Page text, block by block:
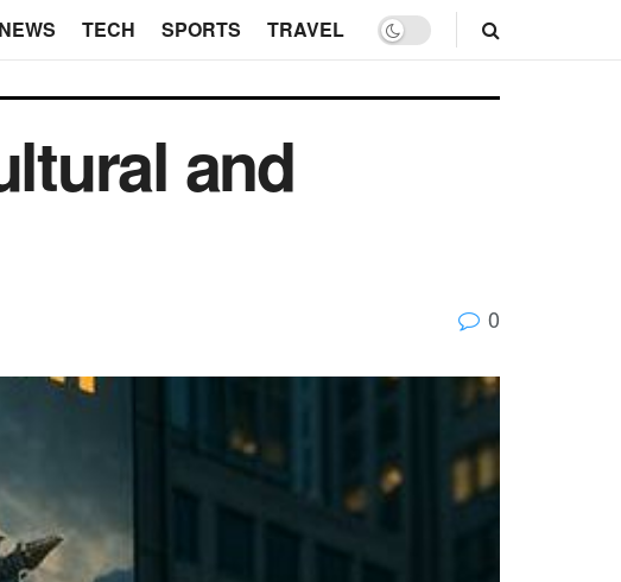
NEWS TECH SPORTS TRAVEL
and
0